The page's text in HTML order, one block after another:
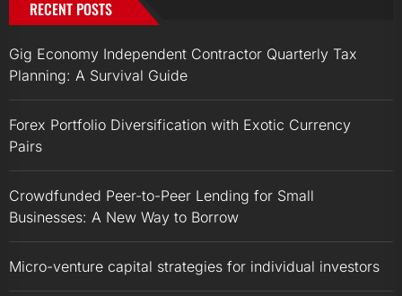
RECENT POSTS
Gig Economy Independent Contractor Quarterly Tax
Planning: A Survival Guide
Forex Portfolio Diversification with Exotic Currency
Pairs
Crowdfunded Peer-to-Peer Lending for Small
Businesses: A New Way to Borrow
Micro-venture capital strategies for individual investors